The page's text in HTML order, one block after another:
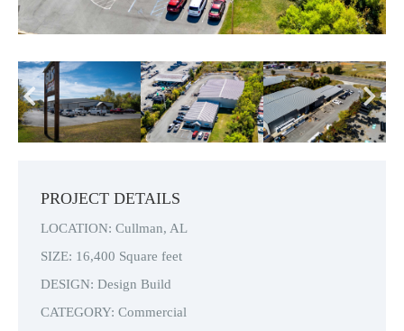
Ne
xt
PROJECT DETAILS
LOCATION: Cullman, AL
SIZE: 16,400 Square feet
DESIGN: Design Build
CATEGORY: Commercial